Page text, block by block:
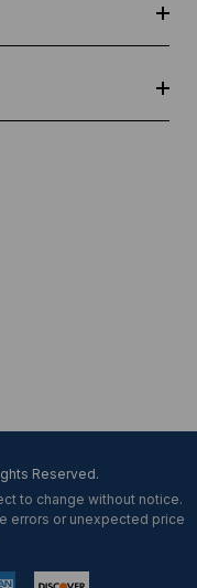
Reserved.
to change without notice.
errors or unexpected price